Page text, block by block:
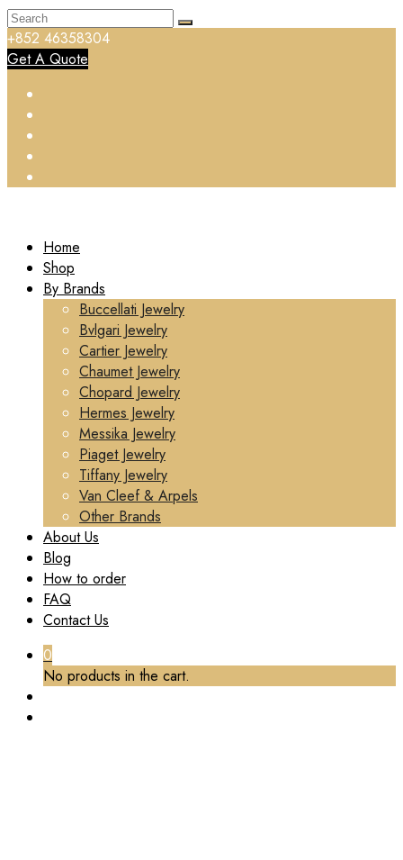
+852 46358304
Get A Quote
Home
Shop
By Brands
Buccellati Jewelry
Bvlgari Jewelry
Cartier Jewelry
Chaumet Jewelry
Chopard Jewelry
Hermes Jewelry
Messika Jewelry
Piaget Jewelry
Tiffany Jewelry
Van Cleef & Arpels
Other Brands
About Us
Blog
How to order
FAQ
Contact Us
0
No products in the cart.